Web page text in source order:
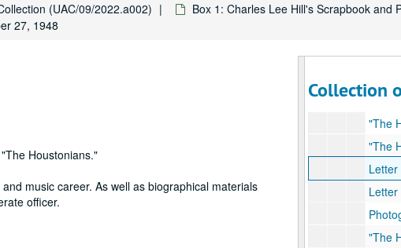
(UAC/09/2022.a002)
Box 1: Charles Lee Hill's Scrapbook and
27, 1948
Houstonians."
music career. As well as biographical materials
officer.
Collection
Charles Lee Hill
Scrapbook
"The
"The
Letter
Letter to
"The